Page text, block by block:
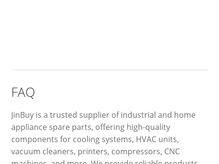
FAQ
JinBuy is a trusted supplier of industrial and home
appliance spare parts, offering high-quality
components for cooling systems, HVAC units,
vacuum cleaners, printers, compressors, CNC